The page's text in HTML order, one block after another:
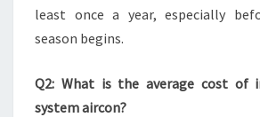
least once a year, especially
season begins.
Q2: What is the average cost of
system aircon?